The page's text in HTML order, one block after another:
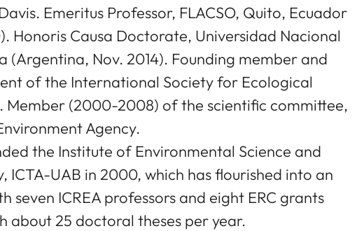
Emeritus Professor, FLACSO, Quito, Ecuador
Honoris Causa Doctorate, Universidad Nacional
(Argentina, Nov. 2014). Founding member and
of the International Society for Ecological
Member (2000-2008) of the scientific committee,
Agency.
the Institute of Environmental Science and
ICTA-UAB in 2000, which has flourished into an
seven ICREA professors and eight ERC grants
about 25 doctoral theses per year.